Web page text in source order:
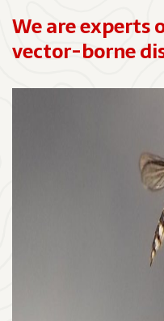
We are experts
vector-borne